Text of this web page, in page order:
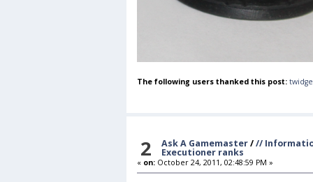
The following users thanked this post:
2 Ask A Gamemaster///
Executioner ranks
« on:October 24, 2011, 02:48:59 PM »